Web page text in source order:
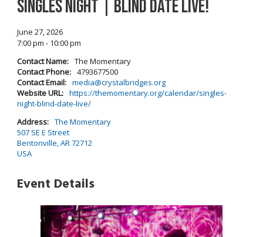
Singles Night | Blind Date Live!
June 27, 2026
7:00 pm - 10:00 pm
Contact Name: The Momentary
Contact Phone: 4793677500
Contact Email: media@crystalbridges.org
Website URL: https://themomentary.org/calendar/singles-
night-blind-date-live/
Address: The Momentary
507 SE E Street
Bentonville, AR 72712
USA
Event Details